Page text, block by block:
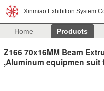
Xinmiao Exhibition System
Home Products
Z166 70x16MM Beam
,Aluminum equipmen suit